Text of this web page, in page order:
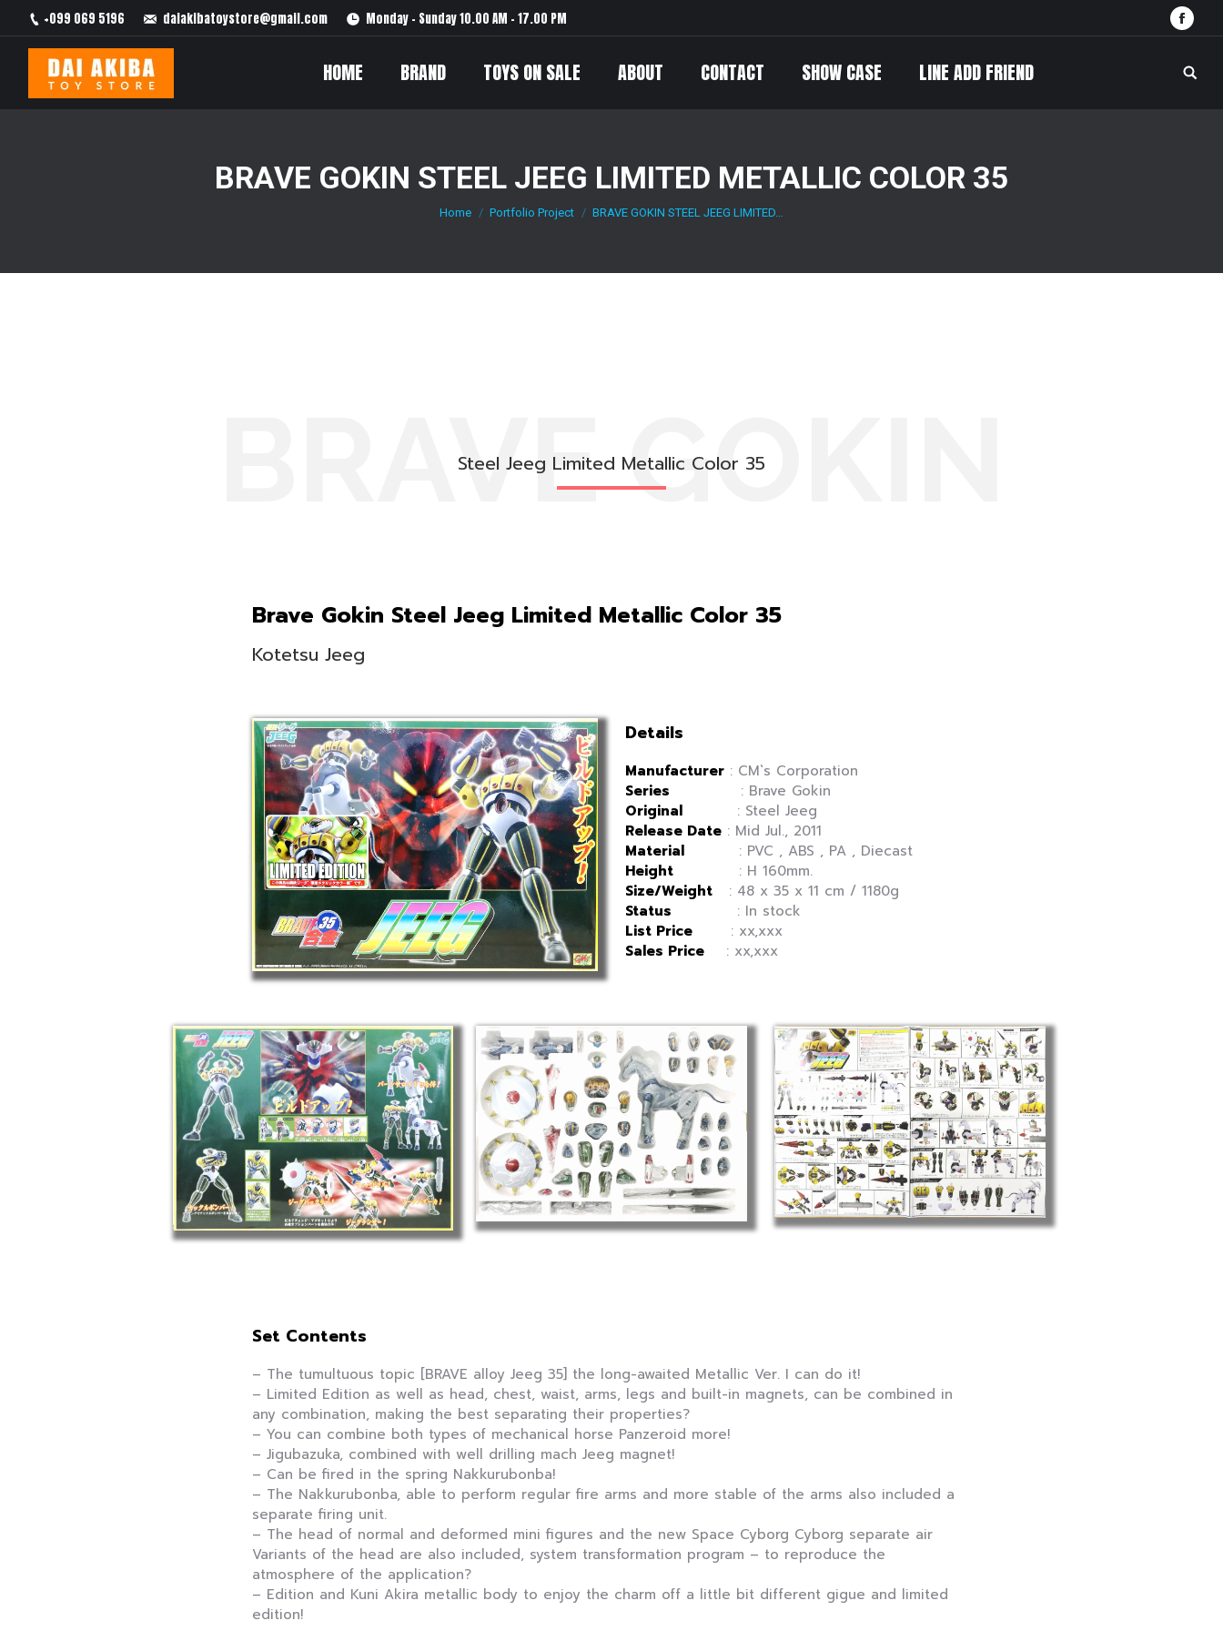
+099 069 5196 daiakibatoystore@gmail.com Monday – Sunday 10.00 AM – 17.00 PM
HOME BRAND TOYS ON SALE ABOUT CONTACT SHOW CASE LINE ADD FRIEND
BRAVE GOKIN STEEL JEEG LIMITED METALLIC COLOR 35
Home Portfolio Project BRAVE GOKIN STEEL JEEG LIMITED…
BRAVE GOKIN
Steel Jeeg Limited Metallic Color 35
Brave Gokin Steel Jeeg Limited Metallic Color 35
Kotetsu Jeeg
Details
Manufacturer : CM`s Corporation
Series
: Brave Gokin
Original
: Steel Jeeg
Release Date : Mid Jul., 2011
Material : PVC , ABS , PA , Diecast
Height : H 160mm.
Size/Weight : 48 x 35 x 11 cm / 1180g
Status : In stock
List Price : xx,xxx
Sales Price : xx,xxx
Set Contents
– The tumultuous topic [BRAVE alloy Jeeg 35] the long-awaited Metallic Ver. I can do it!
– Limited Edition as well as head, chest, waist, arms, legs and built-in magnets, can be combined in
any combination, making the best separating their properties?
– You can combine both types of mechanical horse Panzeroid more!
– Jigubazuka, combined with well drilling mach Jeeg magnet!
– Can be fired in the spring Nakkurubonba!
– The Nakkurubonba, able to perform regular fire arms and more stable of the arms also included a
separate firing unit.
– The head of normal and deformed mini figures and the new Space Cyborg Cyborg separate air
Variants of the head are also included, system transformation program – to reproduce the
atmosphere of the application?
– Edition and Kuni Akira metallic body to enjoy the charm off a little bit different gigue and limited
edition!